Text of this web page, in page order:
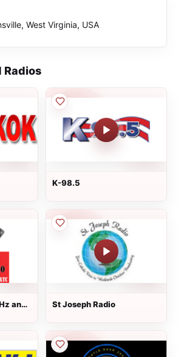
West Virginia, USA
Radios
K-98.5
and
St Joseph Radio